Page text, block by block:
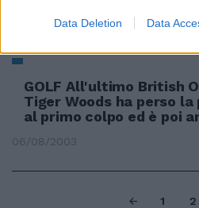
Data Deletion Data
GOLF All'ultimo British
Tiger Woods ha perso la
al primo colpo ed è poi
06/08/2003
1 2